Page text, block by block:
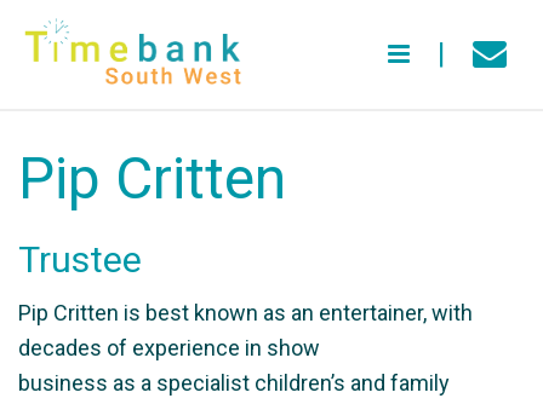
Pip Critten
Trustee
Pip Critten is best known as an entertainer, with
decades of experience in show
business as a specialist children’s and family